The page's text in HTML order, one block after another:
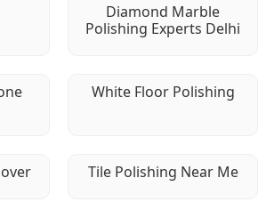
Diamond Marble
Polishing Experts Delhi
White Floor Polishing
Tile Polishing Near Me